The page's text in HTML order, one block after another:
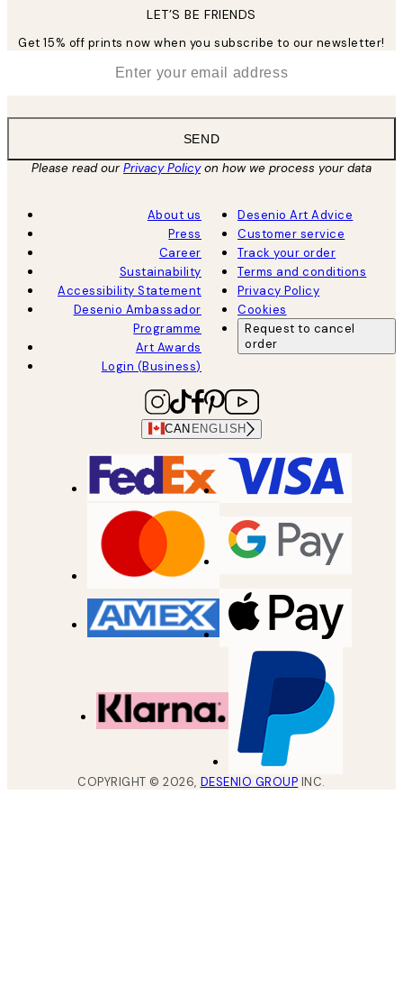
LET’S BE FRIENDS
Get 15% off prints now when you subscribe to our newsletter!
SEND
Please read ourPrivacy Policyon how we process your data
About us
Press
Career
Sustainability
Accessibility Statement
Desenio Ambassador
Programme
Art Awards
Login (Business)
Desenio Art Advice
Customer service
Track your order
Terms and conditions
Privacy Policy
Cookies
Request to cancel
order
CAN ENGLISH
COPYRIGHT ©2026, DESENIO GROUP INC.